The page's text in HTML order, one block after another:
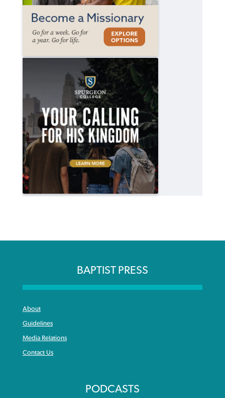
BAPTIST PRESS
About
Guidelines
Media Relations
Contact Us
PODCASTS